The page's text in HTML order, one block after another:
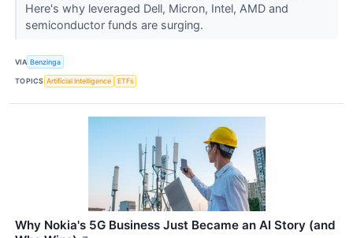
Here's why leveraged Dell, Micron, Intel, AMD and
semiconductor funds are surging.
VIA Benzinga
TOPICS Artificial Intelligence ETFs
Why Nokia's 5G Business Just Became an AI Story (and